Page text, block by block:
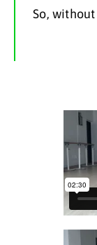
So,